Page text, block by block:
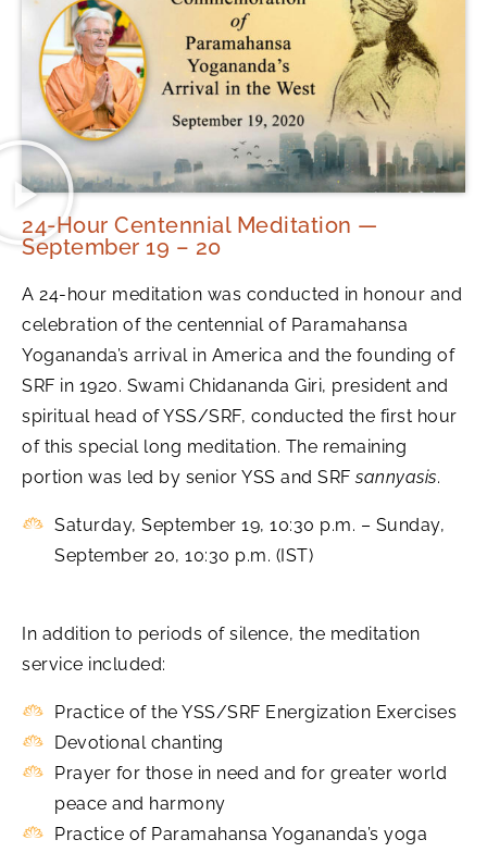
24-Hour Centennial Meditation —
September 19 – 20
A 24-hour meditation was conducted in honour and
celebration of the centennial of Paramahansa
Yogananda’s arrival in America and the founding of
SRF in 1920. Swami Chidananda Giri, president and
spiritual head of YSS/SRF, conducted the first hour
of this special long meditation. The remaining
portion was led by senior YSS and SRFsannyasis.
Saturday, September 19, 10:30 p.m. – Sunday,
September 20, 10:30 p.m. (IST)
In addition to periods of silence, the meditation
service included:
Practice of the YSS/SRF Energization Exercises
Devotional chanting
Prayer for those in need and for greater world
peace and harmony
Practice of Paramahansa Yogananda’s yoga